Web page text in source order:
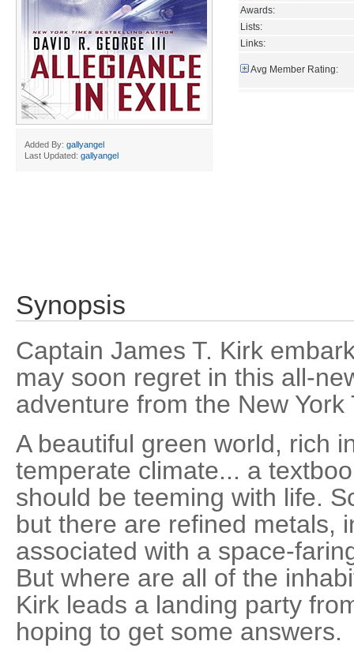
Added By: gallyangel
Last Updated: gallyangel
Awards:
Lists:
Links:
Avg Member Rating:
Synopsis
Captain James T. Kirk
may soon regret in this all-
adventure from the New
A beautiful green world, rich
temperate climate... a
should be teeming with life.
but there are refined metals,
associated with a space-
But where are all of the
Kirk leads a landing party
hoping to get some answers.